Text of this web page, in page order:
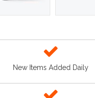
New Items Added Daily